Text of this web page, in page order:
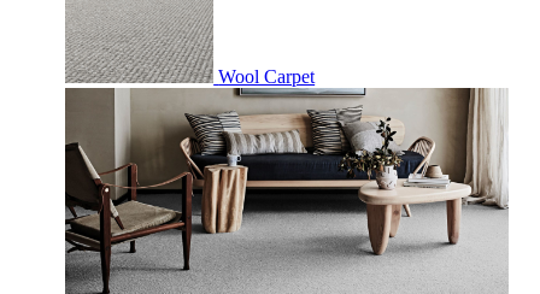
Wool Carpet